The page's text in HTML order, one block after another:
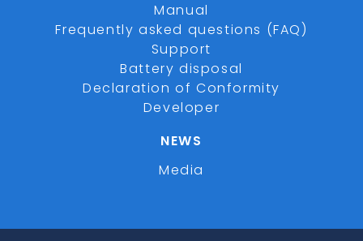
Manual
Frequently asked questions (FAQ)
Support
Battery disposal
Declaration of Conformity
Developer
NEWS
Media